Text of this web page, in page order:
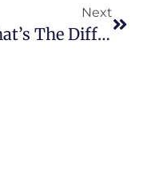
Next
What’s The Difference Between Tic Disorder And Tourette Syndrome?